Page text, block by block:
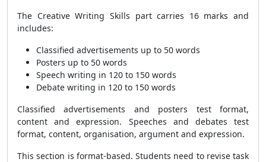
The Creative Writing Skills part carries 16 marks and
includes:
Classified advertisements up to 50 words
Posters up to 50 words
Speech writing in 120 to 150 words
Debate writing in 120 to 150 words
Classified advertisements and posters test format,
content and expression. Speeches and debates test
format, content, organisation, argument and expression.
This section is format-based. Students need to revise task